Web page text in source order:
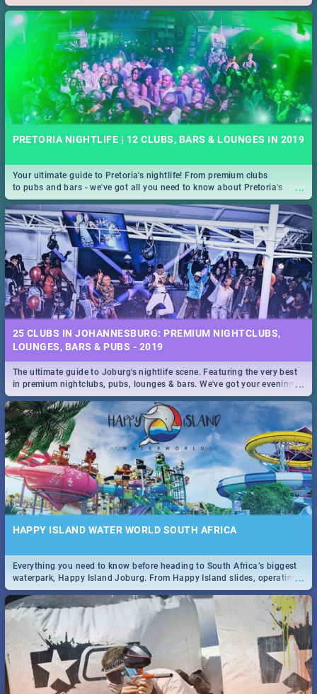
PRETORIA NIGHTLIFE | 12 CLUBS, BARS & LOUNGES IN 2019
...
Your ultimate guide to Pretoria's nightlife! From premium clubs
to pubs and bars - we've got all you need to know about Pretoria's
evening entertainment scene.
25 CLUBS IN JOHANNESBURG: PREMIUM NIGHTCLUBS,
LOUNGES, BARS & PUBS - 2019
...
The ultimate guide to Joburg's nightlife scene. Featuring the very best
in premium nightclubs, pubs, lounges & bars. We've got your evening
entertainment down!
HAPPY ISLAND WATER WORLD SOUTH AFRICA
...
Everything you need to know before heading to South Africa’s biggest
waterpark, Happy Island Joburg. From Happy Island slides, operating
hours & facilities to entrance fees, things to do & more!